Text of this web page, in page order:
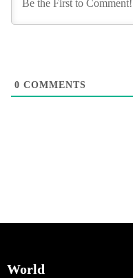
0 COMMENTS
World